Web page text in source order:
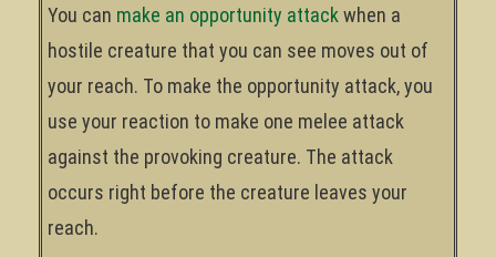
You can make an opportunity attack when a
hostile creature that you can see moves out of
your reach. To make the opportunity attack, you
use your reaction to make one melee attack
against the provoking creature. The attack
occurs right before the creature leaves your
reach.